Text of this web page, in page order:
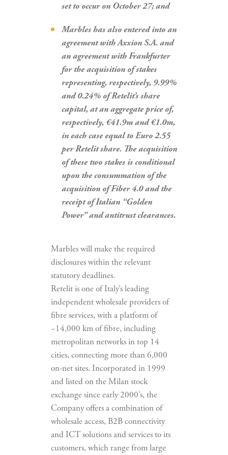
set to occur on October 27; and
Marbles has also entered into an
agreement with Axxion S.A. and
an agreement with Frankfurter
for the acquisition of stakes
representing, respectively, 9.99%
and 0.24% of Retelit’s share
capital, at an aggregate price of,
respectively, €41.9m and €1.0m,
in each case equal to Euro 2.55
per Retelit share. The acquisition
of these two stakes is conditional
upon the consummation of the
acquisition of Fiber 4.0 and the
receipt of Italian “Golden
Power” and antitrust clearances.
Marbles will make the required
disclosures within the relevant
statutory deadlines.
Retelit is one of Italy’s leading
independent wholesale providers of
fibre services, with a platform of
~14,000 km of fibre, including
metropolitan networks in top 14
cities, connecting more than 6,000
on-net sites. Incorporated in 1999
and listed on the Milan stock
exchange since early 2000’s, the
Company offers a combination of
wholesale access, B2B connectivity
and ICT solutions and services to its
customers, which range from large